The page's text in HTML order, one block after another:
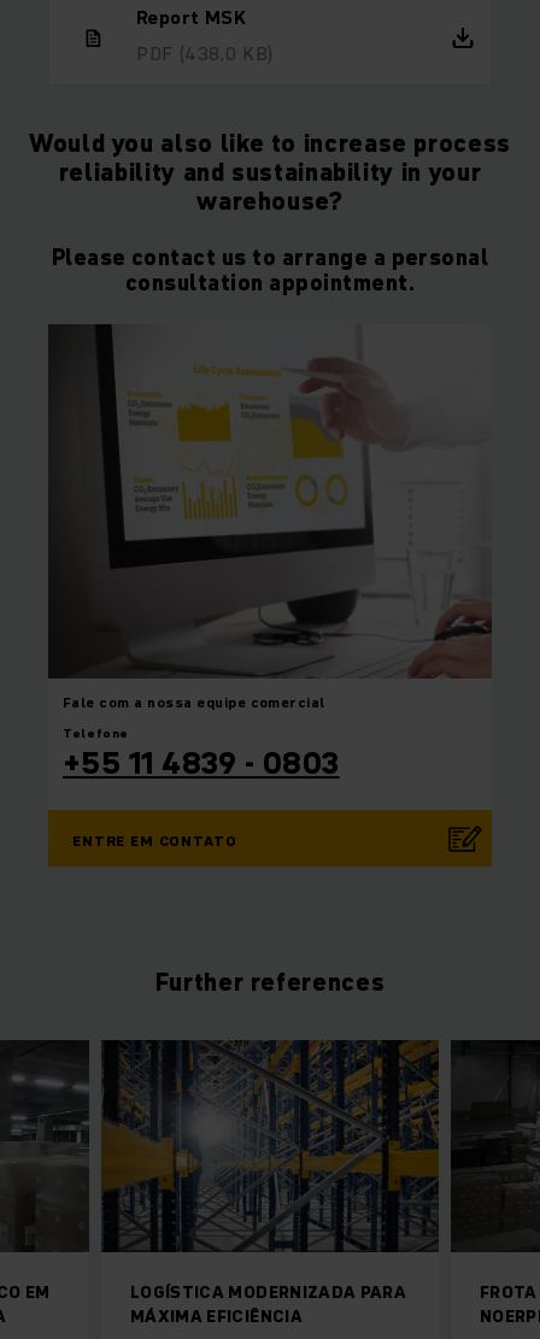
Report MSK
PDF (438,0 KB)
Would you also like to increase process
reliability and sustainability in your
warehouse?
Please contact us to arrange a personal
consultation appointment.
Fale com a nossa equipe comercial
Telefone
+55 11 4839 - 0803
ENTRE EM CONTATO
Further references
LOGÍSTICA MODERNIZADA PARA
MÁXIMA EFICIÊNCIA
EM